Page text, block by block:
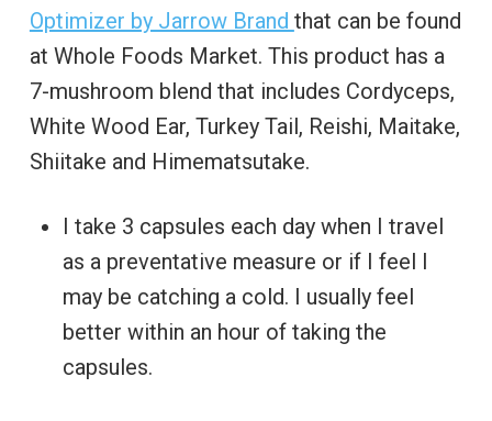
Optimizer by Jarrow Brand that can be found
at Whole Foods Market. This product has a
7-mushroom blend that includes Cordyceps,
White Wood Ear, Turkey Tail, Reishi, Maitake,
Shiitake and Himematsutake.
I take 3 capsules each day when I travel
as a preventative measure or if I feel I
may be catching a cold. I usually feel
better within an hour of taking the
capsules.